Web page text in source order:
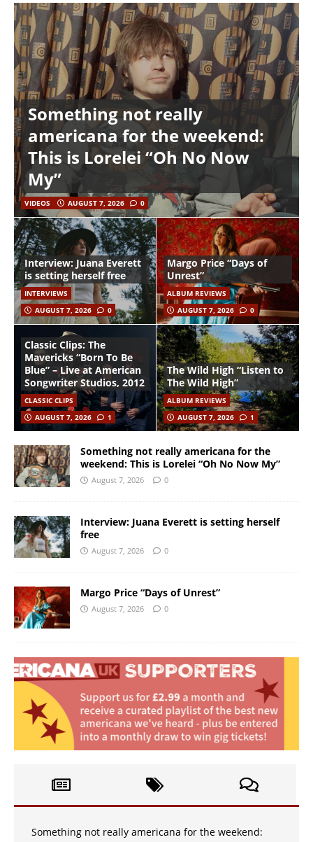
Something not really
americana for the weekend:
This is Lorelei “Oh No Now
My”
VIDEOS AUGUST 7, 2026 0
Interview: Juana Everett
is setting herself free
INTERVIEWS
AUGUST 7, 2026
0
Margo Price “Days of
Unrest”
ALBUM REVIEWS
AUGUST 7, 2026
0
Classic Clips: The
Mavericks “Born To Be
Blue” – Live at American
Songwriter Studios, 2012
CLASSIC CLIPS
AUGUST 7, 2026
1
The Wild High “Listen to
The Wild High”
ALBUM REVIEWS
AUGUST 7, 2026
1
Something not really americana for the
weekend: This is Lorelei “Oh No Now My”
August 7, 2026 0
Interview: Juana Everett is setting herself
free
August 7, 2026 0
Margo Price “Days of Unrest”
August 7, 2026 0
Something not really americana for the weekend: